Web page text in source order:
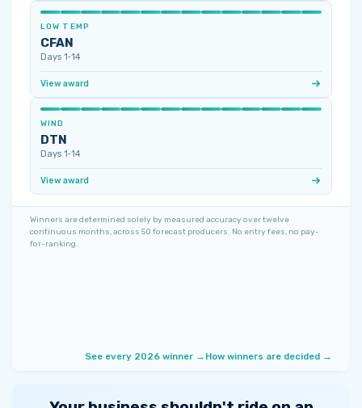
LOW TEMP
CFAN
Days 1‑14
View award
WIND
DTN
Days 1‑14
View award
Winners are determined solely by measured accuracy over twelve
continuous months, across 50 forecast producers. No entry fees, no pay-
for-ranking.
See every 2026 winner → How winners are decided →